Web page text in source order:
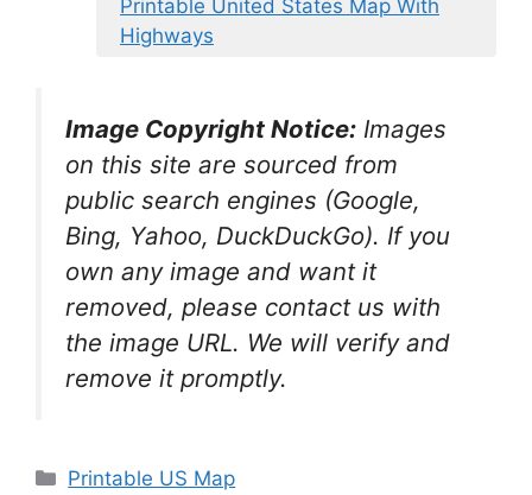
Printable United States Map With
Highways
Image Copyright Notice: Images
on this site are sourced from
public search engines (Google,
Bing, Yahoo, DuckDuckGo). If you
own any image and want it
removed, please contact us with
the image URL. We will verify and
remove it promptly.
Categories
Printable US Map